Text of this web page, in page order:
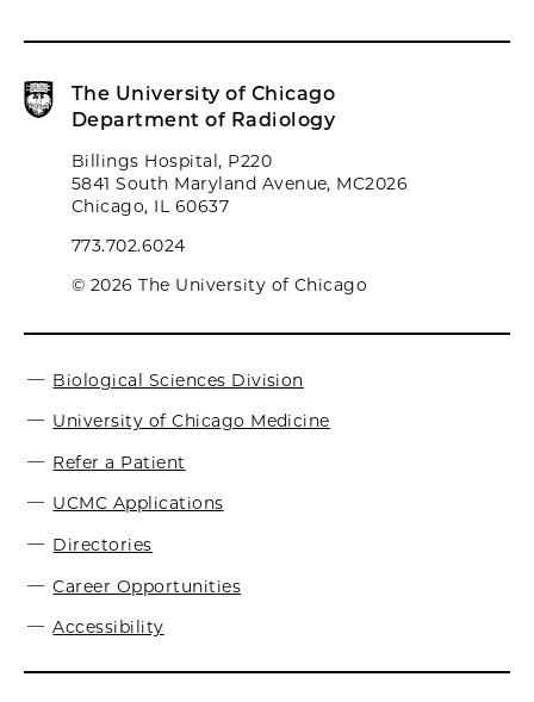
The University of Chicago
Department of Radiology
Billings Hospital, P220
5841 South Maryland Avenue, MC2026
Chicago, IL 60637
773.702.6024
© 2026 The University of Chicago
Biological Sciences Division
University of Chicago Medicine
Refer a Patient
UCMC Applications
Directories
Career Opportunities
Accessibility